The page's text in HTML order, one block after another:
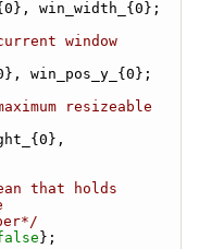
win_width_{0};
window
win_pos_y_{0};
resizeable
that holds
};